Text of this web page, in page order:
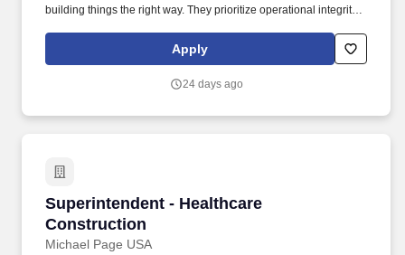
building things the right way. They prioritize operational integrity,
teamwork, accountability, and doing meaningful work.
Apply
24 days ago
Superintendent - Healthcare
Construction
Michael Page USA
Superintendent - Healthcare Construction